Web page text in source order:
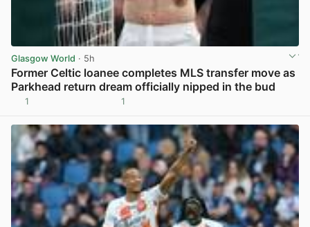
Glasgow World · 5h
Former Celtic loanee completes MLS transfer move as
Parkhead return dream officially nipped in the bud
1 1